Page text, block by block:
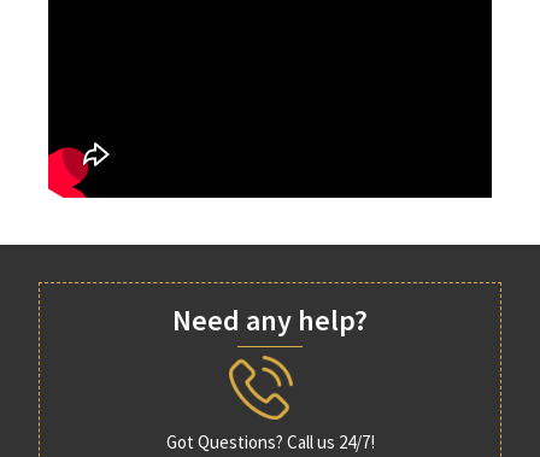
Need any help?
Got Questions? Call us 24/7!